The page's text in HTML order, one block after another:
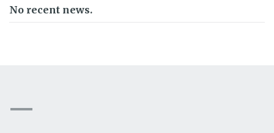
No recent news.